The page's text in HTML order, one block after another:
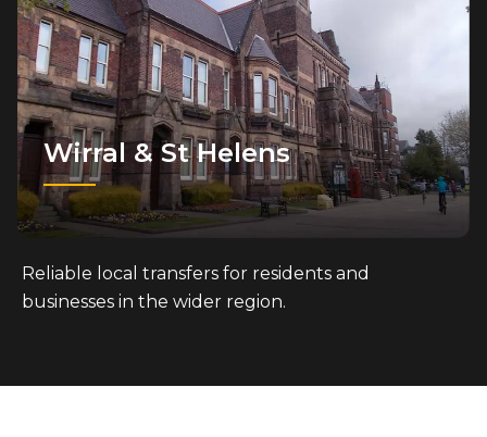
Wirral & St Helens
Reliable local transfers for residents and
businesses in the wider region.